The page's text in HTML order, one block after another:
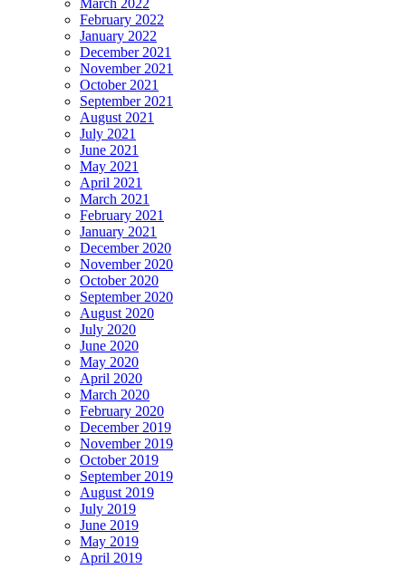
March 2022
February 2022
January 2022
December 2021
November 2021
October 2021
September 2021
August 2021
July 2021
June 2021
May 2021
April 2021
March 2021
February 2021
January 2021
December 2020
November 2020
October 2020
September 2020
August 2020
July 2020
June 2020
May 2020
April 2020
March 2020
February 2020
December 2019
November 2019
October 2019
September 2019
August 2019
July 2019
June 2019
May 2019
April 2019